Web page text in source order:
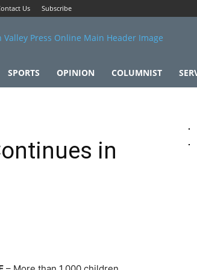
Us Subscribe
SPORTS OPINION COLUMNIST
in